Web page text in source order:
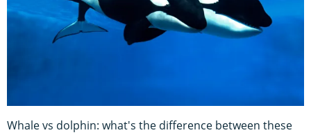
Whale vs dolphin: what's the difference between these